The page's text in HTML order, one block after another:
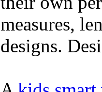
measures,
designs.